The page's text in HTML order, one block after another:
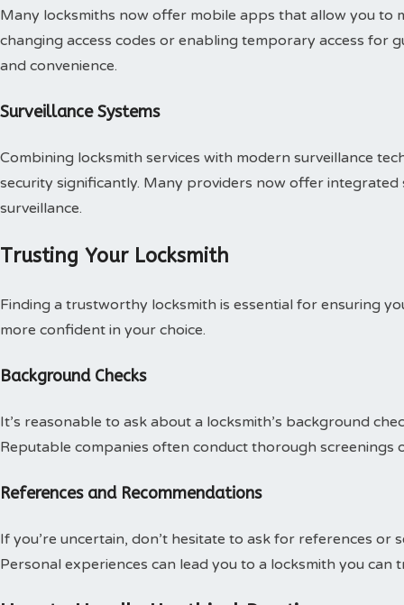
Many locksmiths now offer mobile apps that allow you to
changing access codes or enabling temporary access for
and convenience.
Surveillance Systems
Combining locksmith services with modern surveillance
security significantly. Many providers now offer integrated
surveillance.
Trusting Your Locksmith
Finding a trustworthy locksmith is essential for ensuring
more confident in your choice.
Background Checks
It’s reasonable to ask about a locksmith’s background
Reputable companies often conduct thorough screenings
References and Recommendations
If you’re uncertain, don’t hesitate to ask for references
Personal experiences can lead you to a locksmith you can